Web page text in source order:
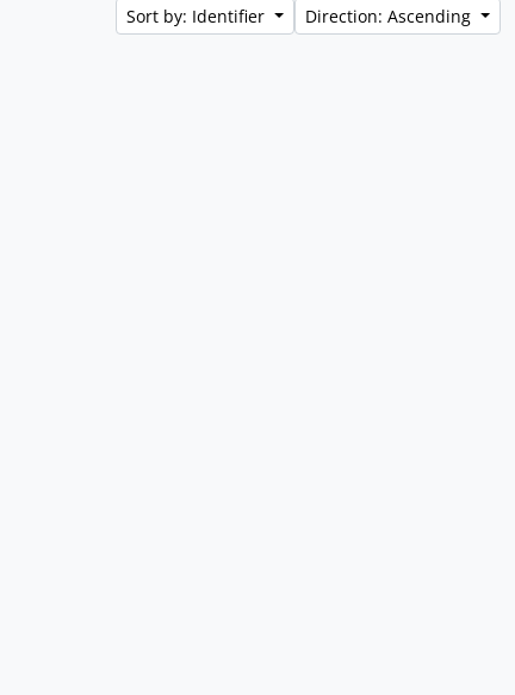
Sort by: Identifier Direction: Ascending